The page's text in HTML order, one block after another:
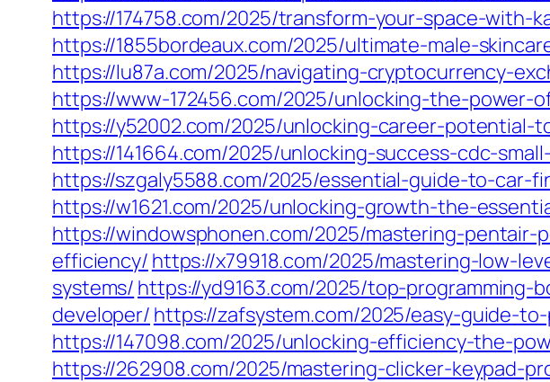
https://174758.com/2025/transform-your-space-
https://1855bordeaux.com/2025/ultimate-male-
https://lu87a.com/2025/navigating-cryptocurrency-
https://www-172456.com/2025/unlocking-the-
https://y52002.com/2025/unlocking-career-
https://141664.com/2025/unlocking-success-cdc-
https://szgaly5588.com/2025/essential-guide-to-car-
https://w1621.com/2025/unlocking-growth-the-
https://windowsphonen.com/2025/mastering-
efficiency/ https://x79918.com/2025/mastering-low-
systems/ https://yd9163.com/2025/top-
developer/ https://zafsystem.com/2025/easy-guide-
https://147098.com/2025/unlocking-efficiency-the-
https://262908.com/2025/mastering-clicker-keypad-